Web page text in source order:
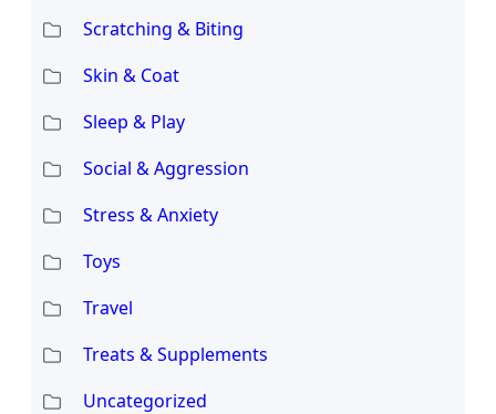
Scratching & Biting
Skin & Coat
Sleep & Play
Social & Aggression
Stress & Anxiety
Toys
Travel
Treats & Supplements
Uncategorized